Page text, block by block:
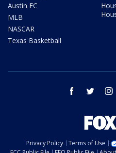
Austin FC
MLB
NASCAR
Texas Basketball
facebook twitter
Privacy Policy Terms of Use